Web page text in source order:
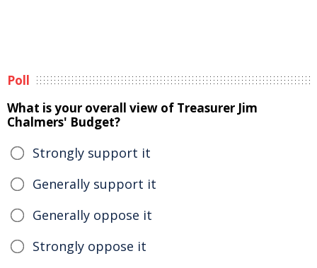
Poll
What is your overall view of Treasurer Jim
Chalmers' Budget?
Strongly support it
Generally support it
Generally oppose it
Strongly oppose it